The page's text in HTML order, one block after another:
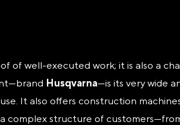
of well-executed work; it is also a
Husqvarna—is its very wide
It also offers construction
complex structure of